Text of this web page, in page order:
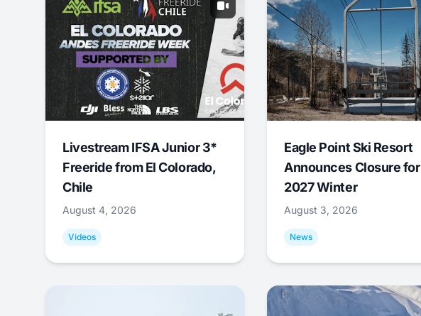
Livestream IFSA Junior 3*
Freeride from El Colorado,
Chile
August 4, 2026
Videos
Eagle Point Ski Resort
Announces Closure for
2027 Winter
August 3, 2026
News